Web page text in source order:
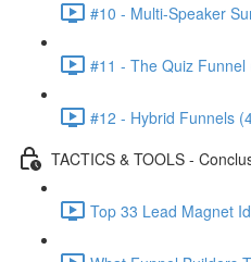
#10 - Multi-Speaker
#11 - The Quiz Funnel
#12 - Hybrid Funnels
TACTICS & TOOLS -
Top 33 Lead Magnet